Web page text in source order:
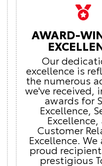
AWARD-
Our
excellence is
the numerous
we've received,
awards for
Excellence,
Excellence,
Customer
Excellence. We
proud
prestigious